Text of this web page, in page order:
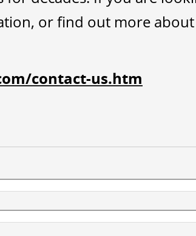
or find out more
contact-us.htm